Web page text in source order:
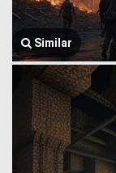
Similar